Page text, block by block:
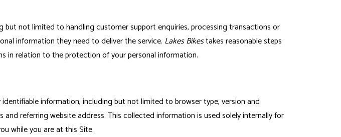
not limited to handling customer support enquiries, processing transactions or
information they need to deliver the service. Lakes Bikestakes reasonable steps
in relation to the protection of your personal information.
information, including but not limited to browser type, version and
referring website address. This collected information is used solely internally for
while you are at this Site.